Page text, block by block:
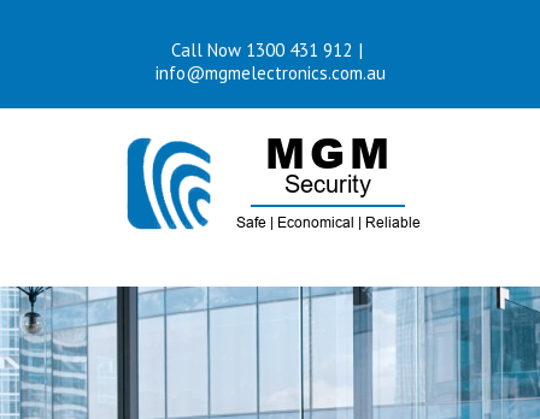
Call Now 1300 431 912 |
info@mgmelectronics.com.au